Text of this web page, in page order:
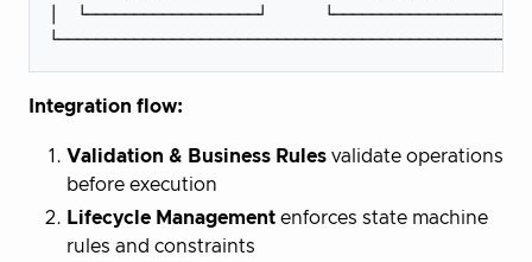
│  └──────────────────┘
Integration flow:
Validation & Business Rules validate operations
before execution
Lifecycle Management enforces state machine
rules and constraints